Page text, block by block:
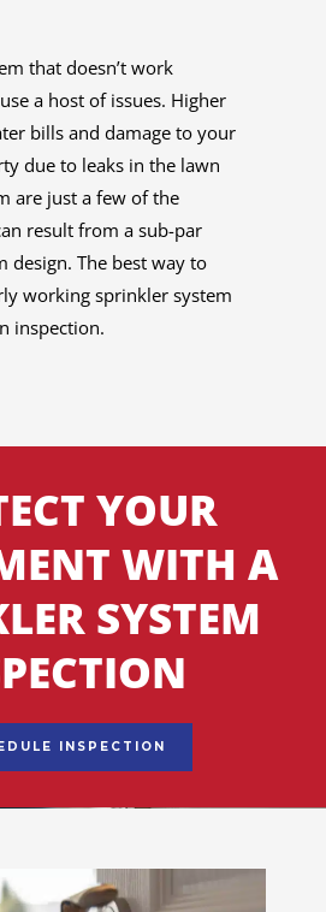
that doesn’t work
a host of issues. Higher
bills and damage to your
due to leaks in the lawn
are just a few of the
result from a sub-par
design. The best way to
working sprinkler system
inspection.
YOUR
WITH A
SYSTEM
INSPECTION